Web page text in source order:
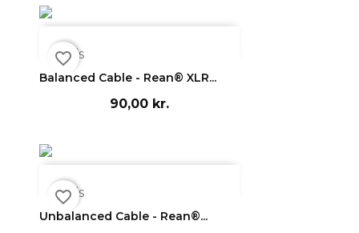
Vis
Balanced Cable - Rean® XLR...
90,00 kr.
favorite_border
Vis
Unbalanced Cable - Rean®...
favorite_border